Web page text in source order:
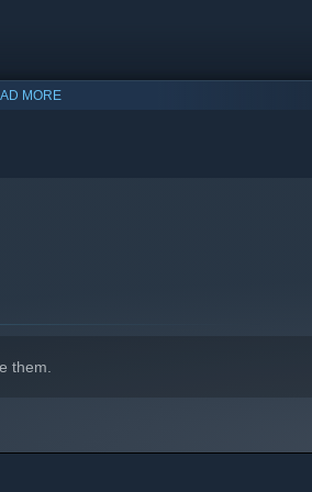
MORE
them.